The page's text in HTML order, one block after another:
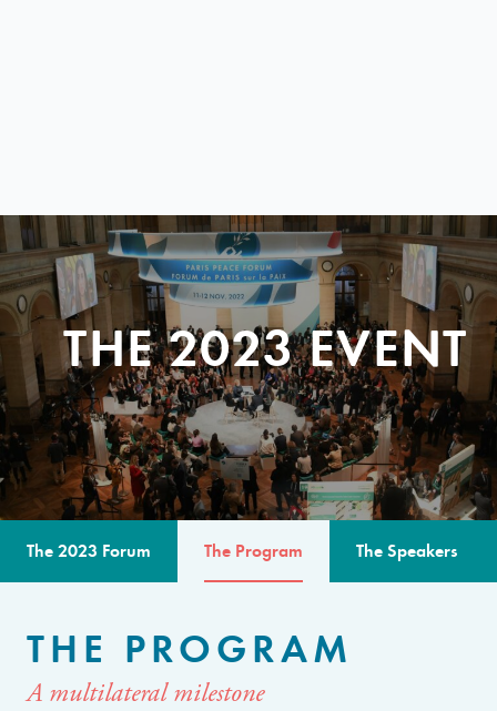
THE 2023 EVENT
The 2023 Forum The Program The Speakers
THE PROGRAM
A multilateral milestone